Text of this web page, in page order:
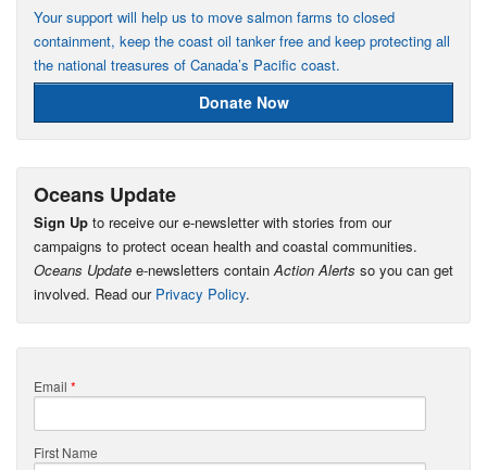
Your support will help us to move salmon farms to closed
containment, keep the coast oil tanker free and keep protecting all
the national treasures of Canada’s Pacific coast.
Donate Now
Oceans Update
Sign Up to receive our e-newsletter with stories from our
campaigns to protect ocean health and coastal communities.
Oceans Update e-newsletters containAction Alerts so you can get
involved. Read our Privacy Policy.
Email *
First Name